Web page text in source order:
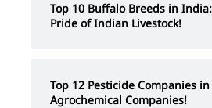
Top 10 Buffalo Breeds in
Pride of Indian Livestock!
Top 12 Pesticide Companies
Agrochemical Companies!